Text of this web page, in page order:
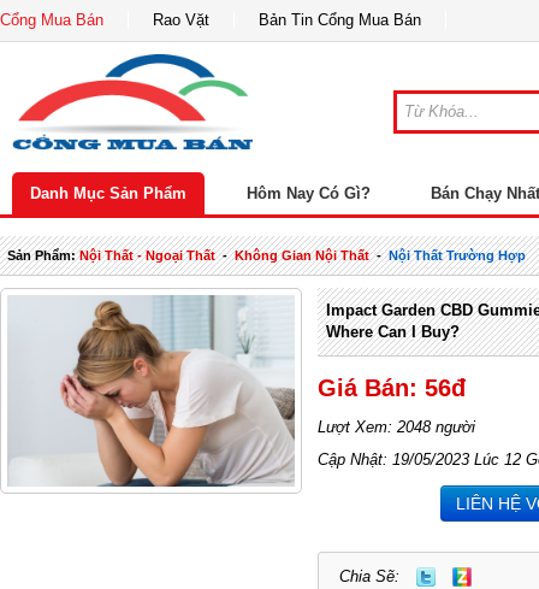
Cổng Mua Bán Rao Vặt Bản Tin Cổng Mua Bán
Danh Mục Sản Phẩm Hôm Nay Có Gì? Bán Chạy Nhất
Sản Phẩm:Nội Thất - Ngoại Thất-Không Gian Nội Thất-Nội Thất Trường Hợp
Impact Garden CBD
Where Can I Buy?
Giá Bán: 56đ
Lượt Xem: 2048 người
Cập Nhật: 19/05/2023 Lúc 12
LIÊN HỆ
Chia Sẽ: